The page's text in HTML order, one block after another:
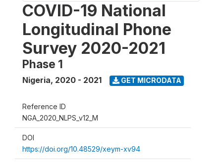
COVID-19 National
Longitudinal Phone
Survey 2020-2021
Phase 1
Nigeria, 2020 - 2021 GET MICRODATA
Reference ID
NGA_2020_NLPS_v12_M
DOI
https://doi.org/10.48529/xeym-xv94